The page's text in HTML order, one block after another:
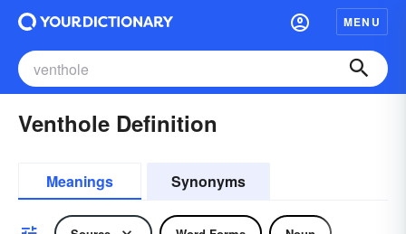
MENU
Venthole Definition
Meanings Synonyms